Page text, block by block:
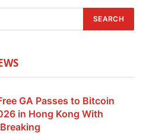
GA Passes to Bitcoin
in Hong Kong With